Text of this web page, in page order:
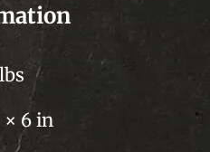
× 6 in